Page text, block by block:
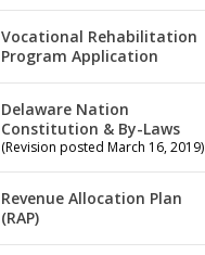
Vocational Rehabilitation
Program Application
Delaware Nation
Constitution & By-Laws
(Revision posted March 16, 2019)
Revenue Allocation Plan
(RAP)